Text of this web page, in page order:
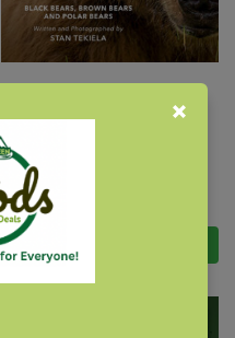
Bears of North America